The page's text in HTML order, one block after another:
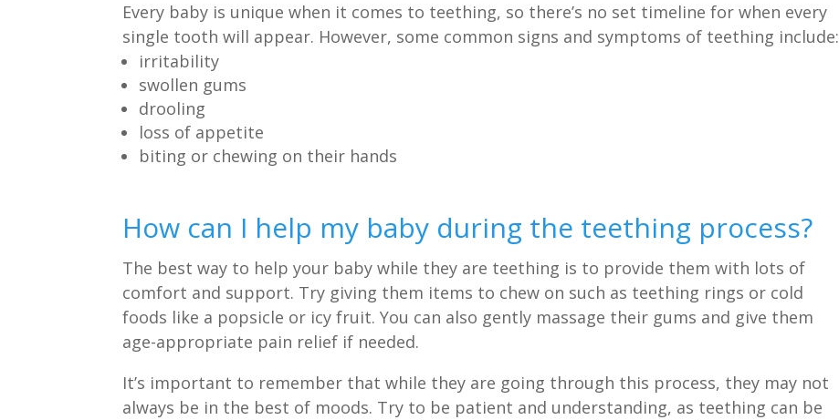
Every baby is unique when it comes to teething, so there’s no set timeline for when every
single tooth will appear. However, some common signs and symptoms of teething include:
irritability
swollen gums
drooling
loss of appetite
biting or chewing on their hands
How can I help my baby during the teething process?
The best way to help your baby while they are teething is to provide them with lots of
comfort and support. Try giving them items to chew on such as teething rings or cold
foods like a popsicle or icy fruit. You can also gently massage their gums and give them
age-appropriate pain relief if needed.
It’s important to remember that while they are going through this process, they may not
always be in the best of moods. Try to be patient and understanding, as teething can be